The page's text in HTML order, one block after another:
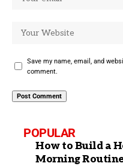
Save my name, email, and
comment.
POPULAR
How to Build a
Morning